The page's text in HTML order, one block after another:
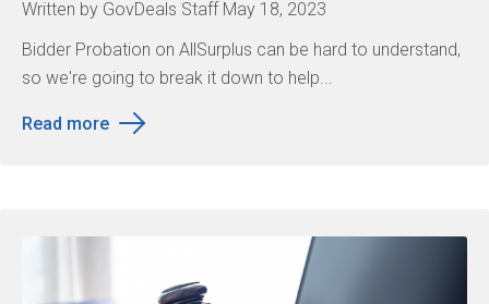
Written by GovDeals Staff May 18, 2023
Bidder Probation on AllSurplus can be hard to understand,
so we're going to break it down to help...
Read more